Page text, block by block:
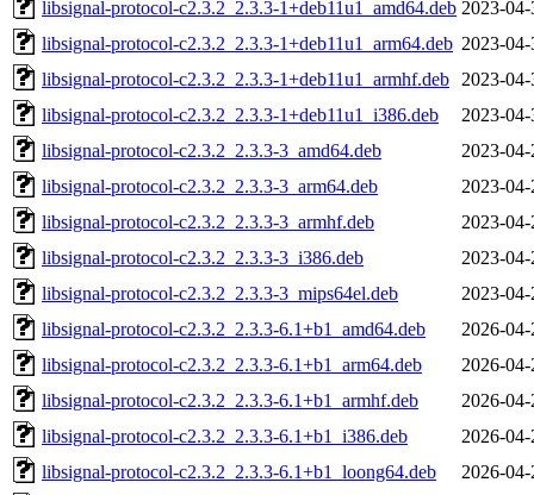
libsignal-protocol-c2.3.2_2.3.3-1+deb11u1_amd64.deb 2023-
libsignal-protocol-c2.3.2_2.3.3-1+deb11u1_arm64.deb 2023-
libsignal-protocol-c2.3.2_2.3.3-1+deb11u1_armhf.deb
2023-
libsignal-protocol-c2.3.2_2.3.3-1+deb11u1_i386.deb
2023-
libsignal-protocol-c2.3.2_2.3.3-3_amd64.deb
2023-
libsignal-protocol-c2.3.2_2.3.3-3_arm64.deb
2023-
libsignal-protocol-c2.3.2_2.3.3-3_armhf.deb
2023-
libsignal-protocol-c2.3.2_2.3.3-3_i386.deb
2023-
libsignal-protocol-c2.3.2_2.3.3-3_mips64el.deb
2023-
libsignal-protocol-c2.3.2_2.3.3-6.1+b1_amd64.deb
2026-
libsignal-protocol-c2.3.2_2.3.3-6.1+b1_arm64.deb
2026-
libsignal-protocol-c2.3.2_2.3.3-6.1+b1_armhf.deb
2026-
libsignal-protocol-c2.3.2_2.3.3-6.1+b1_i386.deb
2026-
libsignal-protocol-c2.3.2_2.3.3-6.1+b1_loong64.deb
2026-